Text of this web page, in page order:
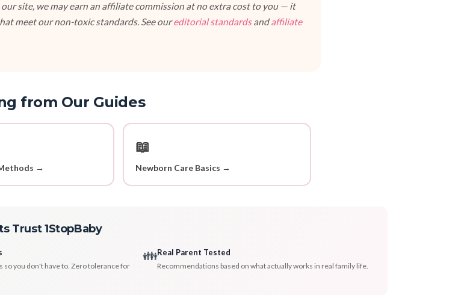
site, we may earn an affiliate commission at no extra cost to you — it
meet our non-toxic standards. See oureditorial standardsandaffiliate
from Our Guides
→
📖
Newborn Care Basics →
Trust 1StopBaby
so you don't have to. Zero tolerance for
👪Real Parent Tested
Recommendations based on what actually works in real family life.